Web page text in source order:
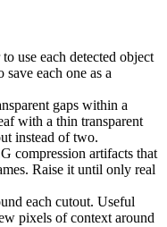
use each detected object
each one as a
gaps within a
with a thin transparent
instead of two.
compression artifacts that
Raise it until only real
each cutout. Useful
pixels of context around